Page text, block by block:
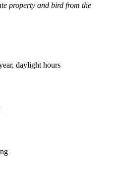
property and bird from the
daylight hours